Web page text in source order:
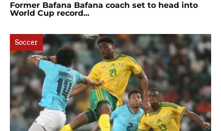
Former Bafana Bafana coach set to head into
World Cup record...
Soccer